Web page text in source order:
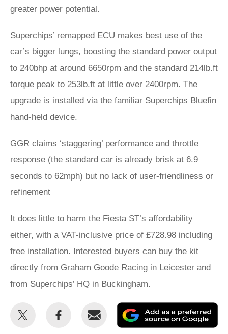
greater power potential.
Superchips’ remapped ECU makes best use of the
car’s bigger lungs, boosting the standard power output
to 240bhp at around 6650rpm and the standard 214lb.ft
torque peak to 253lb.ft at little over 2400rpm. The
upgrade is installed via the familiar Superchips Bluefin
hand-held device.
GGR claims ‘staggering’ performance and throttle
response (the standard car is already brisk at 6.9
seconds to 62mph) but no lack of user-friendliness or
refinement
It does little to harm the Fiesta ST’s affordability
either, with a VAT-inclusive price of £728.98 including
free installation. Interested buyers can buy the kit
directly from Graham Goode Racing in Leicester and
from Superchips’ HQ in Buckingham.
Share
Share
Email
as